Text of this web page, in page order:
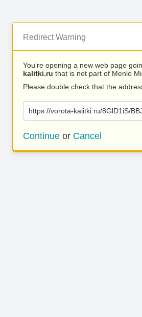
Redirect Warning
You’re opening a new web page
kalitki.ru that is not part of Menlo
Please double check that the
https://vorota-kalitki.ru/8GlD1iS/
Continue or Cancel